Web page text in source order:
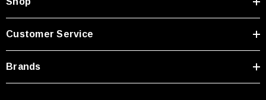
Customer Service
Brands